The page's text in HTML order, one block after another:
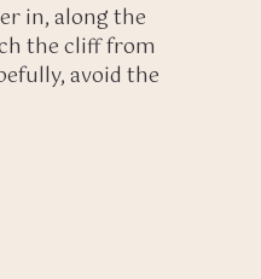
in, along the
the cliff from
avoid the